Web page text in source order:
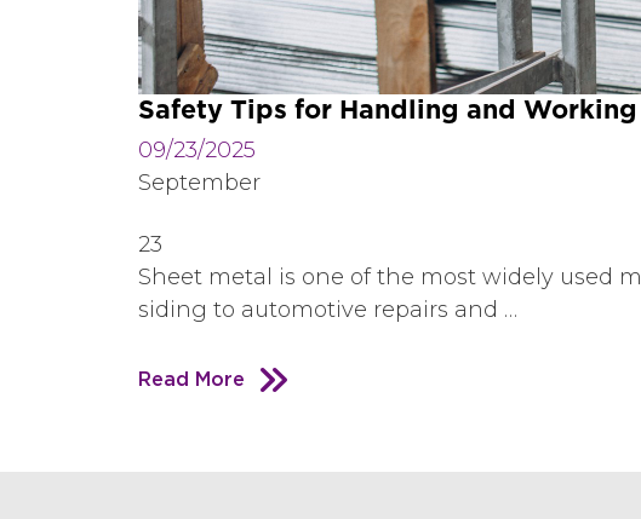
Safety Tips for Handling and
09/23/2025
September
23
Sheet metal is one of the most widely used
siding to automotive repairs and …
Read More